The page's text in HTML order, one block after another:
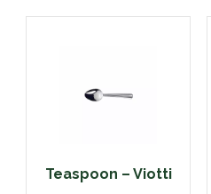
Teaspoon – Viotti